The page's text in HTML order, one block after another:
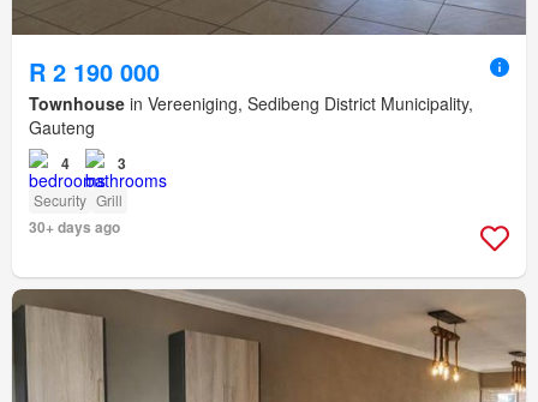
R 2 190 000
Townhouse in Vereeniging, Sedibeng District Municipality,
Gauteng
4 3
Security Grill
30+ days ago